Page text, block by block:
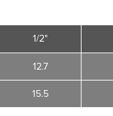
1/2"
12.7
15.5